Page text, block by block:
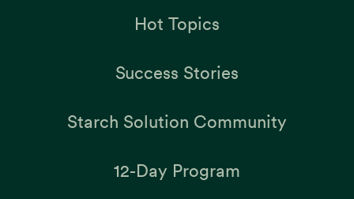
Hot Topics
Success Stories
Starch Solution Community
12-Day Program